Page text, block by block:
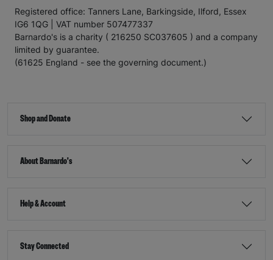
Registered office: Tanners Lane, Barkingside, Ilford, Essex
IG6 1QG | VAT number 507477337
Barnardo's is a charity ( 216250 SC037605 ) and a company
limited by guarantee.
(61625 England - see the governing document.)
Shop and Donate
About Barnardo's
Help & Account
Stay Connected